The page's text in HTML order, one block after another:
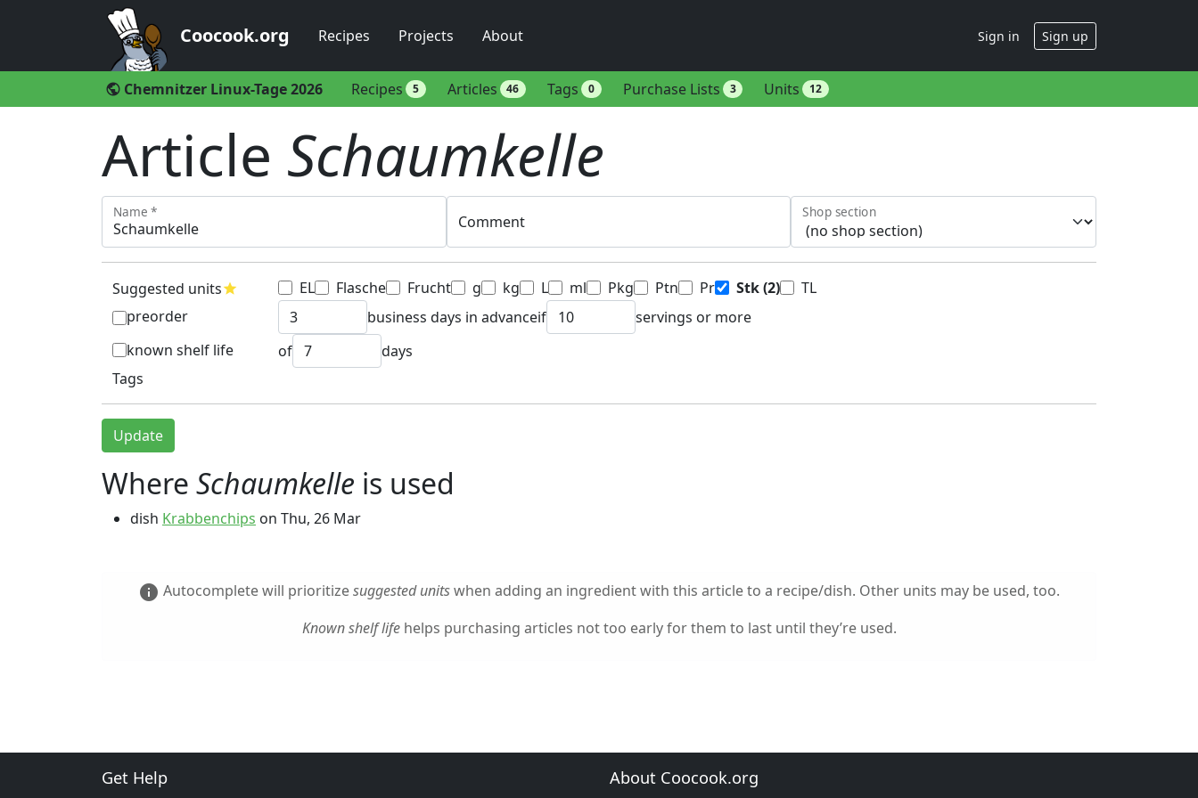
Coocook.org Recipes Projects About Sign in Sign up
public Chemnitzer Linux-Tage 2026 Recipes 5 Articles 46 Tags 0 Purchase Lists 3 Units 12
Article Schaumkelle
Name *
Comment
Shop section
Suggested unitsstar EL Flasche Frucht g kg L ml Pkg Ptn Pr Stk(2)
TL
preorder
business days in advanceif
servings or more
known shelf life
of
days
Tags
Update
Where Schaumkelle is used
dish Krabbenchips on Thu, 26 Mar
info Autocomplete will prioritizesuggested unitswhen adding an ingredient with this article to a recipe/dish. Other units may be used, too.
Known shelf lifehelps purchasing articles not too early for them to last until they’re used.
Get Help About Coocook.org